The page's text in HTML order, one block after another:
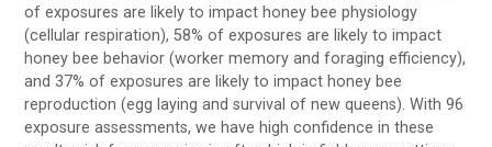
of exposures are likely to impact honey bee physiology
(cellular respiration), 58% of exposures are likely to impact
honey bee behavior (worker memory and foraging efficiency),
and 37% of exposures are likely to impact honey bee
reproduction (egg laying and survival of new queens). With 96
exposure assessments, we have high confidence in these